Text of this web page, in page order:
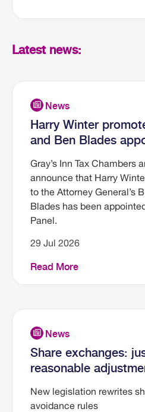
Latest news:
Harry Winter
and Ben Blades
Gray’s Inn Tax Chambers
announce that Harry
to the Attorney General’s
Blades has been
Panel.
29 Jul 2026
Read More
Share exchanges:
reasonable
New legislation rewrites
avoidance rules